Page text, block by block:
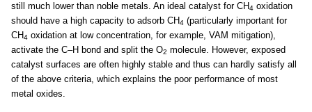
still much lower than noble metals. An ideal catalyst for CH4 oxidation
should have a high capacity to adsorb CH4 (particularly important for
CH4 oxidation at low concentration, for example, VAM mitigation),
activate the C–H bond and split the O2 molecule. However, exposed
catalyst surfaces are often highly stable and thus can hardly satisfy all
of the above criteria, which explains the poor performance of most
metal oxides.